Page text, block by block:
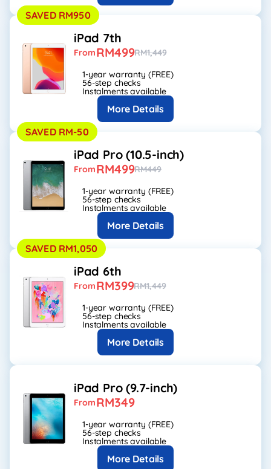
SAVED RM950
iPad 7th
FromRM499RM1,449
1-year warranty (FREE)
56-step checks
Instalments available
More Details
SAVED RM-50
iPad Pro (10.5-inch)
FromRM499RM449
1-year warranty (FREE)
56-step checks
Instalments available
More Details
SAVED RM1,050
iPad 6th
FromRM399RM1,449
1-year warranty (FREE)
56-step checks
Instalments available
More Details
iPad Pro (9.7-inch)
FromRM349
1-year warranty (FREE)
56-step checks
Instalments available
More Details